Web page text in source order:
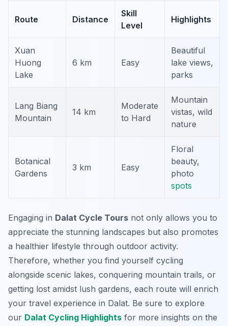
Route Distance
Skill
Level
Highlights
Xuan
Huong
Lake
6 km Easy
Beautiful
lake views,
parks
Lang Biang
Mountain
14 km
Moderate
to Hard
Mountain
vistas, wild
nature
Botanical
Gardens
3 km Easy
Floral
beauty,
photo
spots
Engaging in Dalat Cycle Tours not only allows you to
appreciate the stunning landscapes but also promotes
a healthier lifestyle through outdoor activity.
Therefore, whether you find yourself cycling
alongside scenic lakes, conquering mountain trails, or
getting lost amidst lush gardens, each route will enrich
your travel experience in Dalat. Be sure to explore
our Dalat Cycling Highlights for more insights on the